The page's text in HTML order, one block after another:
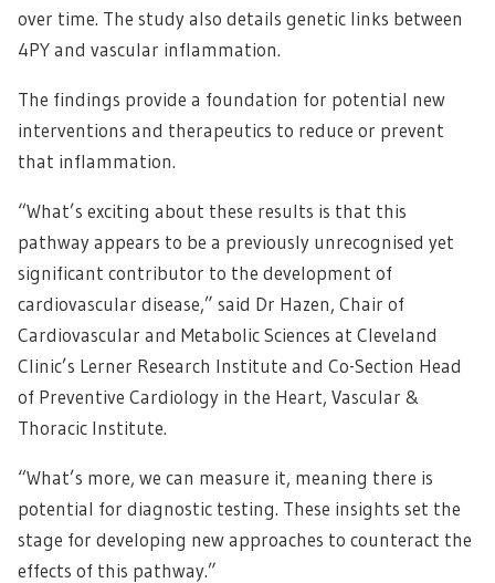
over time. The study also details genetic links between
4PY and vascular inflammation.
The findings provide a foundation for potential new
interventions and therapeutics to reduce or prevent
that inflammation.
“What’s exciting about these results is that this
pathway appears to be a previously unrecognised yet
significant contributor to the development of
cardiovascular disease,” said Dr Hazen, Chair of
Cardiovascular and Metabolic Sciences at Cleveland
Clinic’s Lerner Research Institute and Co-Section Head
of Preventive Cardiology in the Heart, Vascular &
Thoracic Institute.
“What’s more, we can measure it, meaning there is
potential for diagnostic testing. These insights set the
stage for developing new approaches to counteract the
effects of this pathway.”